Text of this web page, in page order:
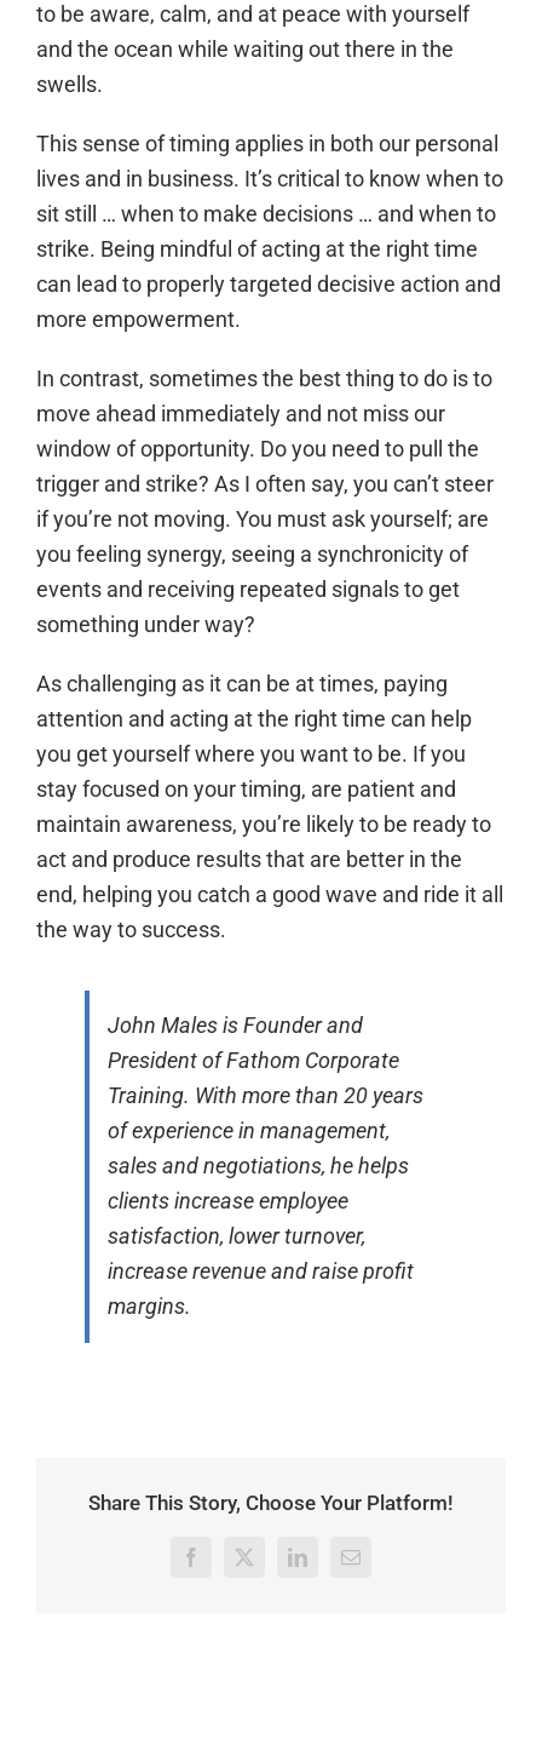
to be aware, calm, and at peace with yourself
and the ocean while waiting out there in the
swells.
This sense of timing applies in both our personal
lives and in business. It’s critical to know when to
sit still … when to make decisions … and when to
strike. Being mindful of acting at the right time
can lead to properly targeted decisive action and
more empowerment.
In contrast, sometimes the best thing to do is to
move ahead immediately and not miss our
window of opportunity. Do you need to pull the
trigger and strike? As I often say, you can’t steer
if you’re not moving. You must ask yourself; are
you feeling synergy, seeing a synchronicity of
events and receiving repeated signals to get
something under way?
As challenging as it can be at times, paying
attention and acting at the right time can help
you get yourself where you want to be. If you
stay focused on your timing, are patient and
maintain awareness, you’re likely to be ready to
act and produce results that are better in the
end, helping you catch a good wave and ride it all
the way to success.
John Males is Founder and
President of Fathom Corporate
Training. With more than 20 years
of experience in management,
sales and negotiations, he helps
clients increase employee
satisfaction, lower turnover,
increase revenue and raise profit
margins.
Share This Story, Choose Your Platform!
Facebook
X LinkedInEmail